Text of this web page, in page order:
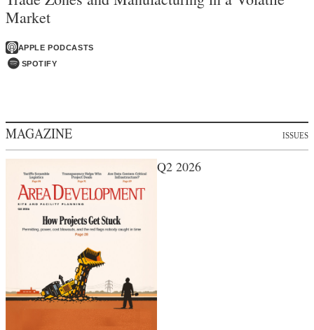
Market
APPLE PODCASTS
SPOTIFY
MAGAZINE ISSUES
Q2 2026